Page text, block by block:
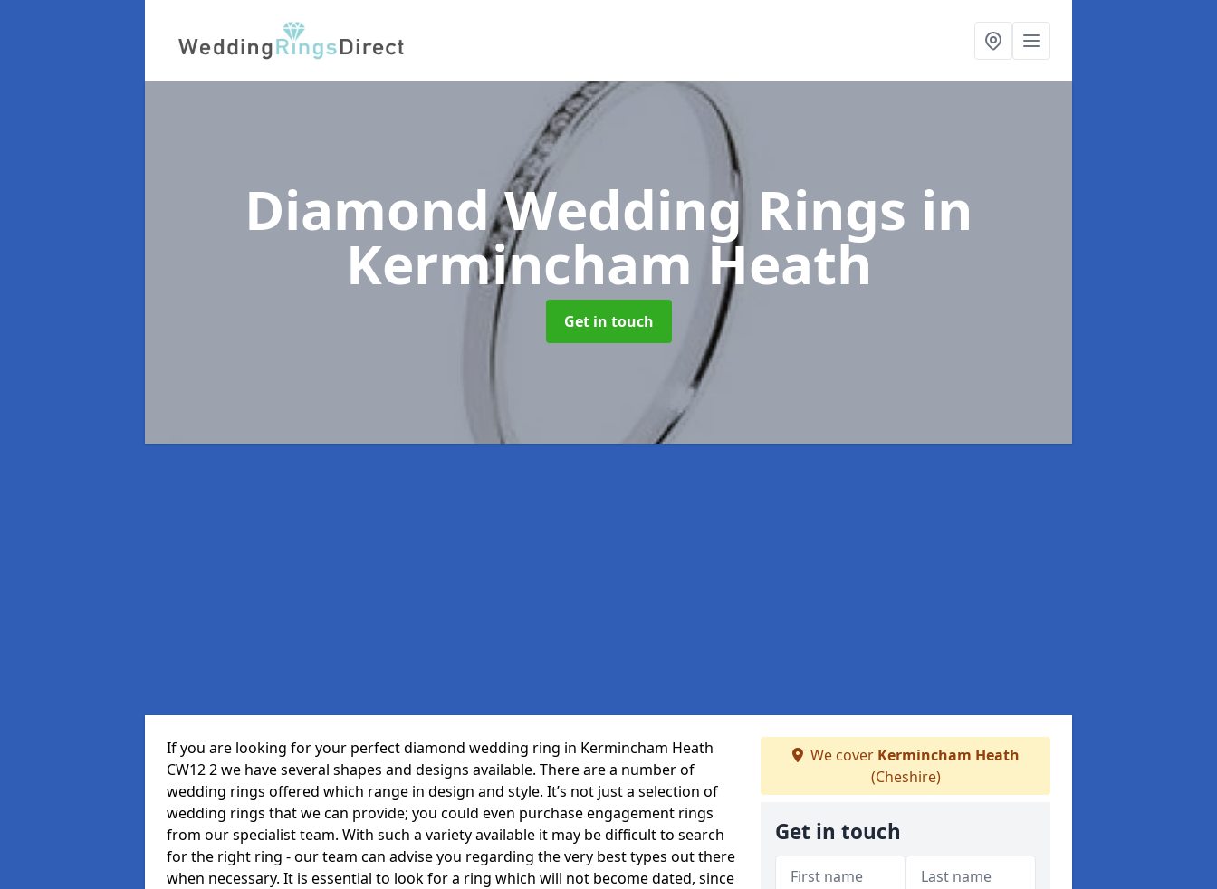
Diamond Wedding Rings in
Kermincham Heath
Get in touch
If you are looking for your perfect diamond wedding ring in Kermincham Heath
CW12 2 we have several shapes and designs available. There are a number of
wedding rings offered which range in design and style. It’s not just a selection of
wedding rings that we can provide; you could even purchase engagement rings
from our specialist team. With such a variety available it may be difficult to search
for the right ring - our team can advise you regarding the very best types out there
when necessary. It is essential to look for a ring which will not become dated, since
We cover Kermincham Heath
(Cheshire)
Get in touch